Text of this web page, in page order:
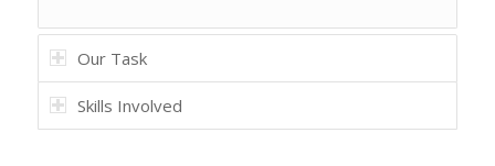
Our Task
Skills Involved